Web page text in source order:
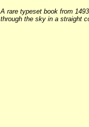
A rare typeset book from
through the sky in a straight